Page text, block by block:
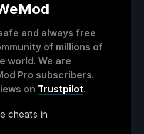
and always free
of millions of
world. We are
Pro subscribers.
on Trustpilot.
cheats in